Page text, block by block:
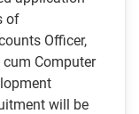
of
Officer,
Computer
will be